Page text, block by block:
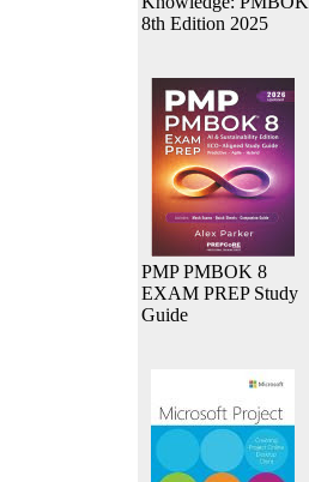
8th Edition 2025
PMP PMBOK 8
EXAM PREP Study
Guide